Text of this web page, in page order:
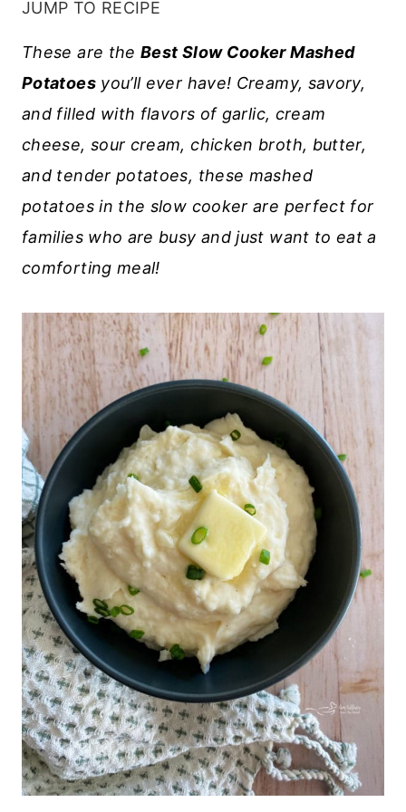
JUMP TO RECIPE
These are theBest Slow Cooker Mashed
Potatoesyou’ll ever have! Creamy, savory,
and filled with flavors of garlic, cream
cheese, sour cream, chicken broth, butter,
and tender potatoes, these mashed
potatoes in the slow cooker are perfect for
families who are busy and just want to eat a
comforting meal!